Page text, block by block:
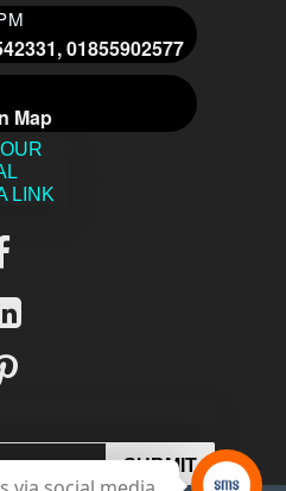
01855902577
Map
LINK
SUBMIT